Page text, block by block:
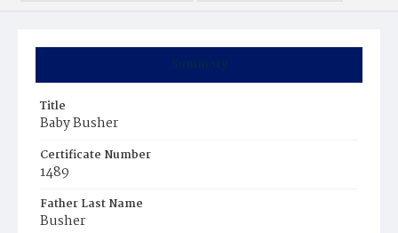
Summary
Title
Baby Busher
Certificate Number
1489
Father Last Name
Busher